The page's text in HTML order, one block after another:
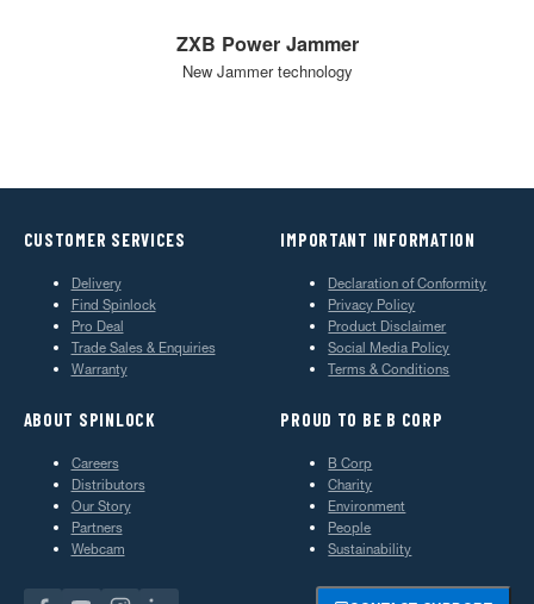
ZXB Power Jammer
New Jammer technology
CUSTOMER SERVICES
Delivery
Find Spinlock
Pro Deal
Trade Sales & Enquiries
Warranty
IMPORTANT INFORMATION
Declaration of Conformity
Privacy Policy
Product Disclaimer
Social Media Policy
Terms & Conditions
ABOUT SPINLOCK
Careers
Distributors
Our Story
Partners
Webcam
PROUD TO BE B CORP
B Corp
Charity
Environment
People
Sustainability